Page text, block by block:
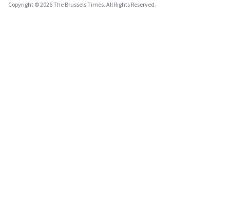
Copyright © 2026 The Brussels Times. All Rights Reserved.